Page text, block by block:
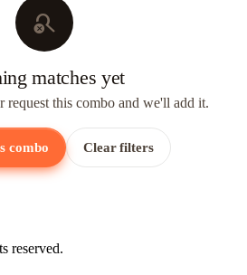
search_off
matches yet
request this combo and we'll add it.
combo Clear filters
reserved.